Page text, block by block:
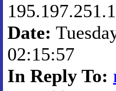
Date:
02:15:57
In Reply To: